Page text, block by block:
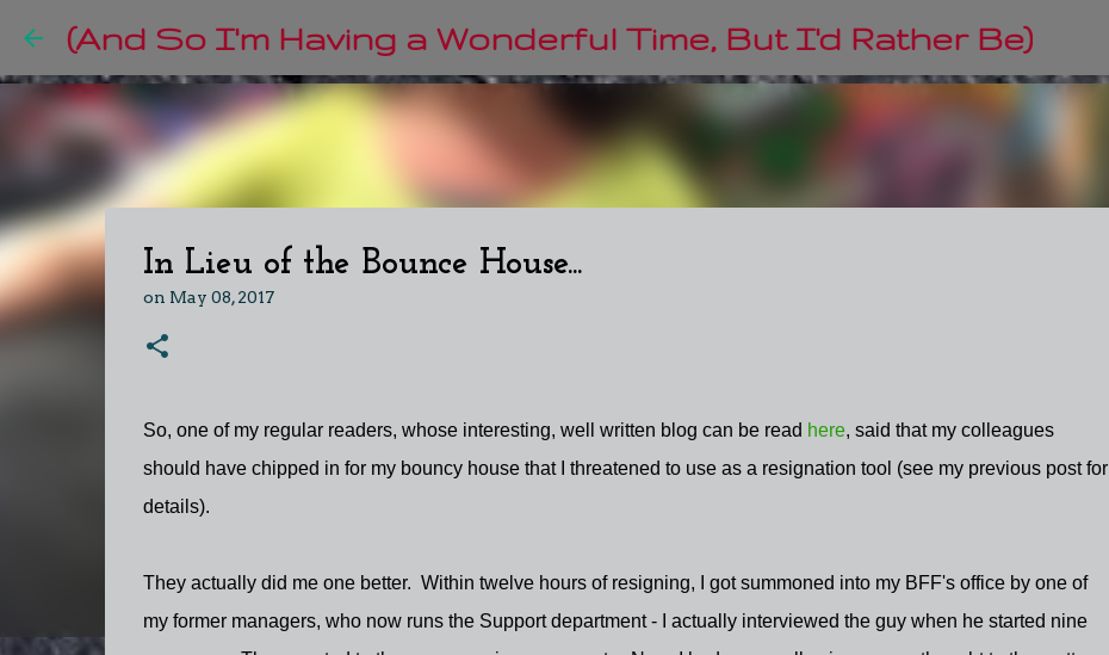
Skip to main content
(And So I'm Having a Wonderful Time, But I'd Rather Be)
In Lieu of the Bounce House...
on May 08, 2017
So, one of my regular readers, whose interesting, well written blog can be read here, said that my colleagues
should have chipped in for my bouncy house that I threatened to use as a resignation tool (see my previous post for
details).
They actually did me one better. Within twelve hours of resigning, I got summoned into my BFF's office by one of
my former managers, who now runs the Support department - I actually interviewed the guy when he started nine